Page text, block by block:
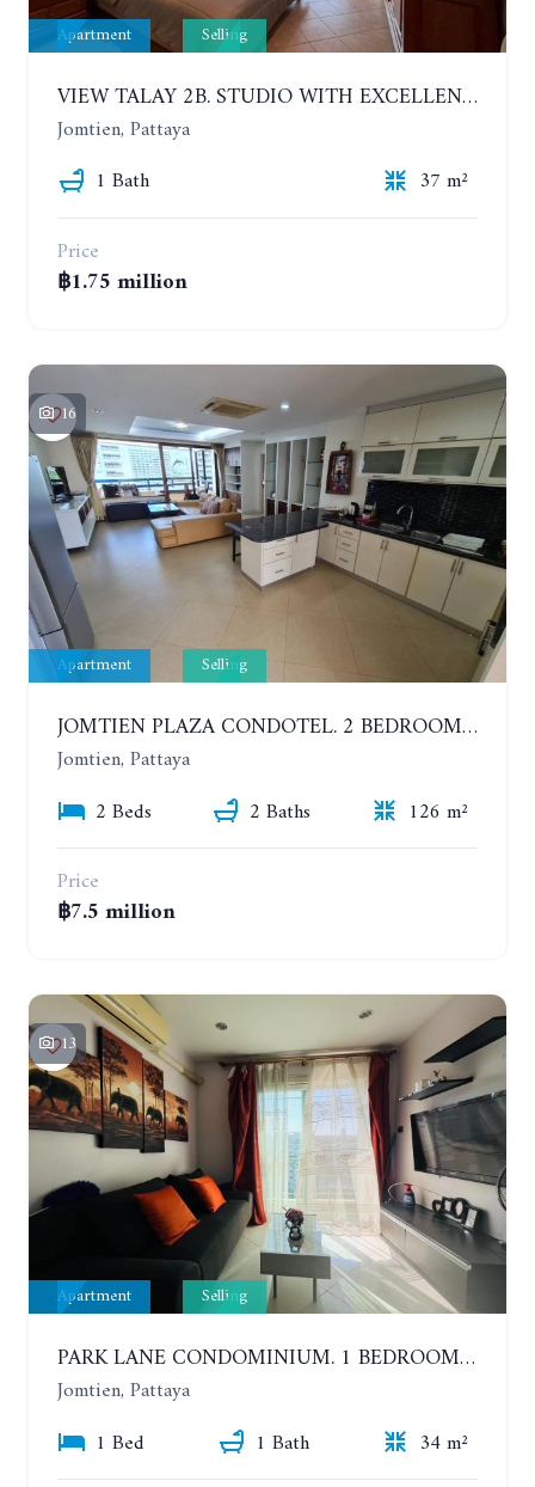
Apartment Selling
VIEW TALAY 2B. STUDIO WITH EXCELLENT LOCATION IN JOMTIEN AREA
Jomtien, Pattaya
1 Bath
37 m²
Price
฿1.75 million
16
Apartment Selling
JOMTIEN PLAZA CONDOTEL. 2 BEDROOMS APARTMENT NEAR THE BEACH. 17TH FLOOR
Jomtien, Pattaya
2 Beds
2 Baths
126 m²
Price
฿7.5 million
13
Apartment Selling
PARK LANE CONDOMINIUM. 1 BEDROOM APARTMENT IN A RESIDENTIAL COMPLEX ON JOMTIEN. 7TH FLOOR
Jomtien, Pattaya
1 Bed
1 Bath 34 m²